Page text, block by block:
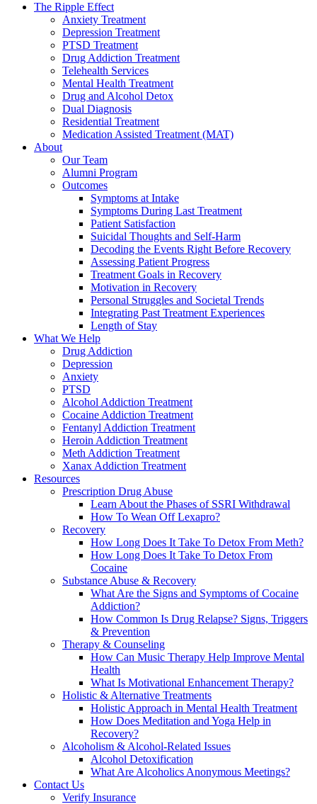
The Ripple Effect
Anxiety Treatment
Depression Treatment
PTSD Treatment
Drug Addiction Treatment
Telehealth Services
Mental Health Treatment
Drug and Alcohol Detox
Dual Diagnosis
Residential Treatment
Medication Assisted Treatment (MAT)
About
Our Team
Alumni Program
Outcomes
Symptoms at Intake
Symptoms During Last Treatment
Patient Satisfaction
Suicidal Thoughts and Self-Harm
Decoding the Events Right Before Recovery
Assessing Patient Progress
Treatment Goals in Recovery
Motivation in Recovery
Personal Struggles and Societal Trends
Integrating Past Treatment Experiences
Length of Stay
What We Help
Drug Addiction
Depression
Anxiety
PTSD
Alcohol Addiction Treatment
Cocaine Addiction Treatment
Fentanyl Addiction Treatment
Heroin Addiction Treatment
Meth Addiction Treatment
Xanax Addiction Treatment
Resources
Prescription Drug Abuse
Learn About the Phases of SSRI Withdrawal
How To Wean Off Lexapro?
Recovery
How Long Does It Take To Detox From Meth?
How Long Does It Take To Detox From
Cocaine
Substance Abuse & Recovery
What Are the Signs and Symptoms of Cocaine
Addiction?
How Common Is Drug Relapse? Signs, Triggers
& Prevention
Therapy & Counseling
How Can Music Therapy Help Improve Mental
Health
What Is Motivational Enhancement Therapy?
Holistic & Alternative Treatments
Holistic Approach in Mental Health Treatment​
How Does Meditation and Yoga Help in
Recovery?
Alcoholism & Alcohol-Related Issues
Alcohol Detoxification
What Are Alcoholics Anonymous Meetings?
Contact Us
Verify Insurance